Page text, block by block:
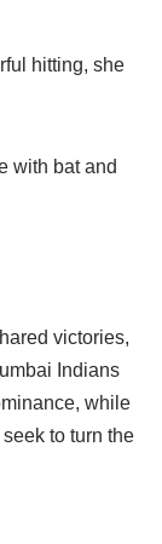
hitting, she
with bat and
victories,
Indians
while
to turn the